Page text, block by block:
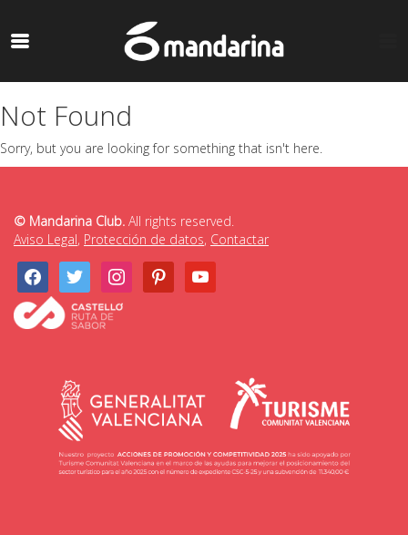
Not Found
Sorry, but you are looking for something that isn't here.
© Mandarina Club. All rights reserved.
Aviso Legal, Protección de datos, Contactar
facebooktwitter instagrampinterestyoutube